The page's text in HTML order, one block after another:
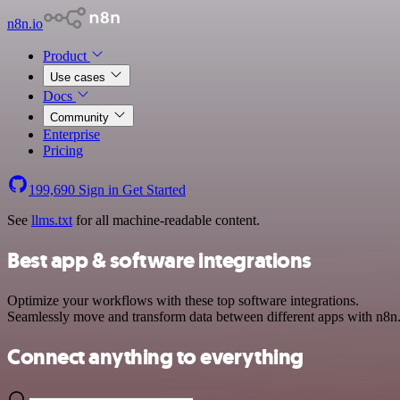
n8n.io
Product
Use cases
Docs
Community
Enterprise
Pricing
199,690 Sign in Get Started
See llms.txt for all machine-readable content.
Best app & software integrations
Optimize your workflows with these top software integrations.
Seamlessly move and transform data between different apps with n8n.
Connect anything to everything